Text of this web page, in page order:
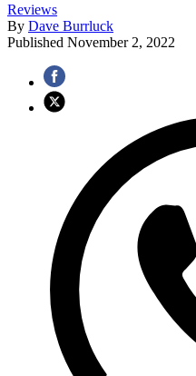
Reviews
By Dave Burrluck
Published November 2, 2022